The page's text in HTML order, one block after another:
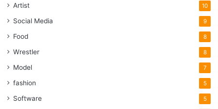
Artist 10
Social Media 9
Food 8
Wrestler 8
Model 7
fashion 5
Software 5